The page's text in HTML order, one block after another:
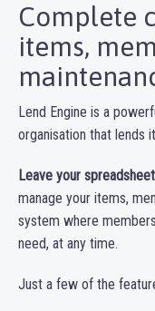
Complete
items,
Lend Engine is a
organisation that lends
Leave your
manage your items,
system where
need, at any time.
Just a few of the